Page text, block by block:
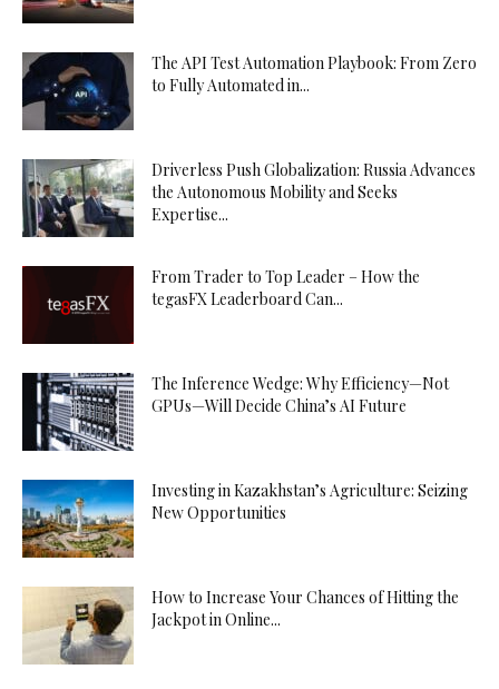
The API Test Automation Playbook: From Zero
to Fully Automated in...
Driverless Push Globalization: Russia Advances
the Autonomous Mobility and Seeks
Expertise...
From Trader to Top Leader – How the
tegasFX Leaderboard Can...
The Inference Wedge: Why Efficiency—Not
GPUs—Will Decide China’s AI Future
Investing in Kazakhstan’s Agriculture: Seizing
New Opportunities
How to Increase Your Chances of Hitting the
Jackpot in Online...